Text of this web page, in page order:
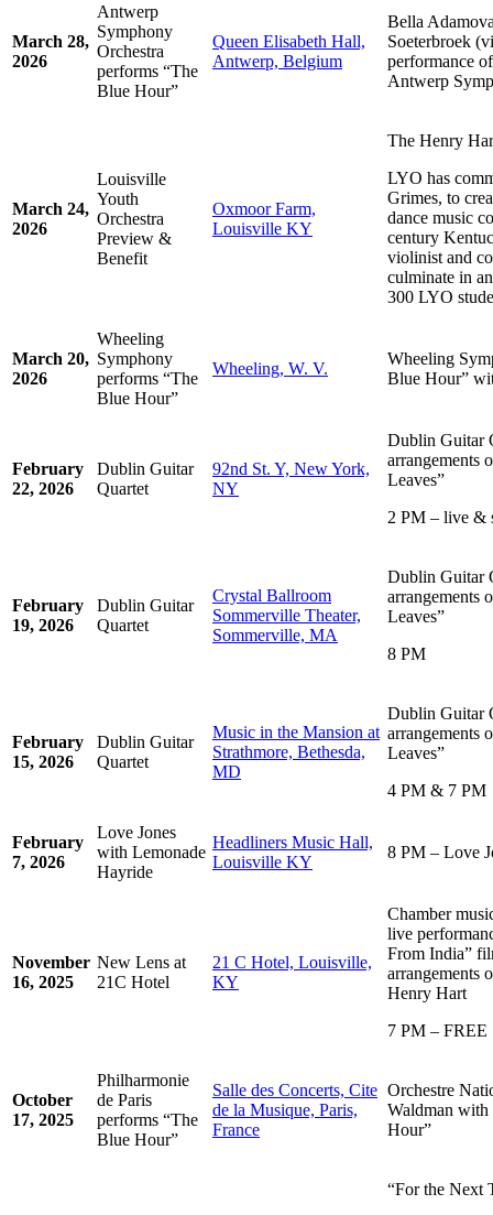
March 28,
2026
Antwerp
Symphony
Orchestra
performs “The
Blue Hour”
Queen Elisabeth Hall,
Antwerp, Belgium
Bella
Soeterbroek
performance
Antwerp
March 24,
2026
Louisville
Youth
Orchestra
Preview &
Benefit
Oxmoor Farm,
Louisville KY
The Henry
LYO has
Grimes, to
dance music
century
violinist and
culminate in
300 LYO
March 20,
2026
Wheeling
Symphony
performs “The
Blue Hour”
Wheeling, W. V.
Wheeling
Blue Hour”
February
22, 2026
Dublin Guitar
Quartet
92nd St. Y, New York,
NY
Dublin Guitar
arrangements
Leaves”
2 PM – live &
February
19, 2026
Dublin Guitar
Quartet
Crystal Ballroom
Sommerville Theater,
Sommerville, MA
Dublin Guitar
arrangements
Leaves”
8 PM
February
15, 2026
Dublin Guitar
Quartet
Music in the Mansion at
Strathmore, Bethesda,
MD
Dublin Guitar
arrangements
Leaves”
4 PM & 7 PM
February
7, 2026
Love Jones
with Lemonade
Hayride
Headliners Music Hall,
Louisville KY
8 PM – Love
November
16, 2025
New Lens at
21C Hotel
21 C Hotel, Louisville,
KY
Chamber
live
From India”
arrangements
Henry Hart
7 PM – FREE
October
17, 2025
Philharmonie
de Paris
performs “The
Blue Hour”
Salle des Concerts, Cite
de la Musique, Paris,
France
Orchestre
Waldman with
Hour”
“For the Next